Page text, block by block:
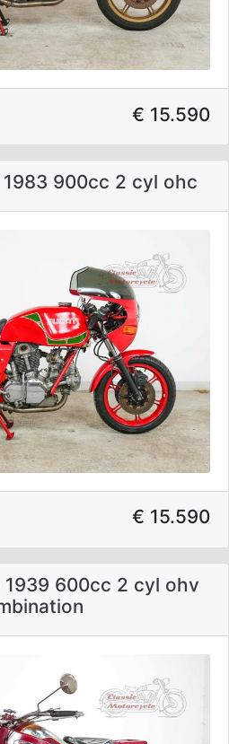
€ 15.590
900cc 2 cyl ohc
€ 15.590
1939 600cc 2 cyl ohv